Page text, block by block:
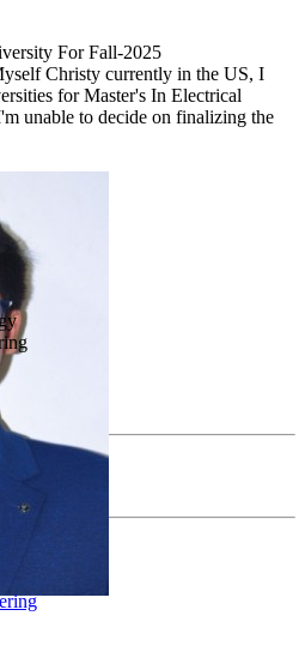
For Fall-2025
Christy currently in the US, I
for Master's In Electrical
unable to decide on finalizing the